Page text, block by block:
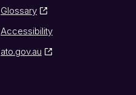
Glossary
Accessibility
ato.gov.au